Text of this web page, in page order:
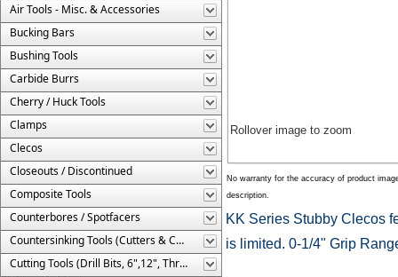
Air Tools - Misc. & Accessories
Bucking Bars
Bushing Tools
Carbide Burrs
Cherry / Huck Tools
Clamps
Clecos
Closeouts / Discontinued
Composite Tools
Counterbores / Spotfacers
Countersinking Tools (Cutters & Cages)
Cutting Tools (Drill Bits, 6",12", Threaded, Etc.)
Rollover image to zoom
No warranty for the accuracy of product
description.
KK Series Stubby Clecos
is limited. 0-1/4" Grip